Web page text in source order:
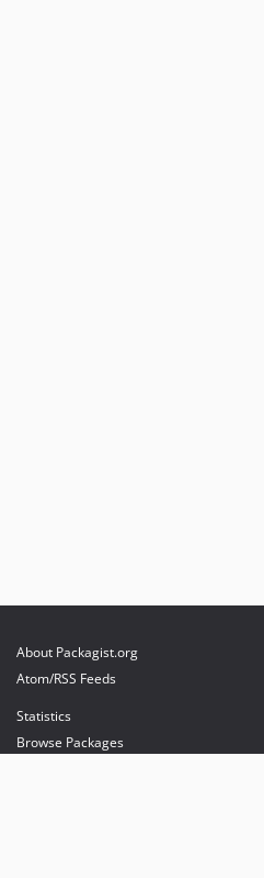
About Packagist.org
Atom/RSS Feeds
Statistics
Browse Packages